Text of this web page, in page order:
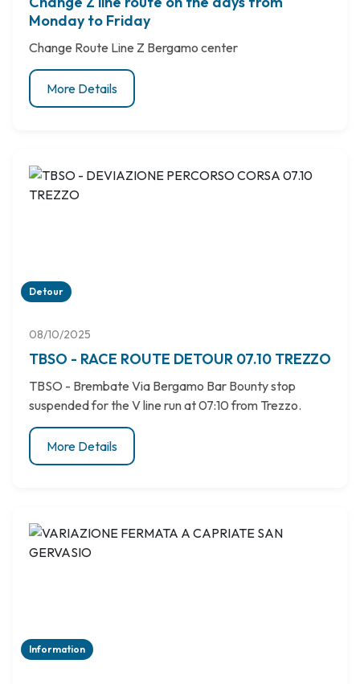
Monday to Friday
Change Route Line Z Bergamo center
More Details
Detour
08/10/2025
TBSO - RACE ROUTE DETOUR 07.10 TREZZO
TBSO - Brembate Via Bergamo Bar Bounty stop
suspended for the V line run at 07:10 from Trezzo.
More Details
Information